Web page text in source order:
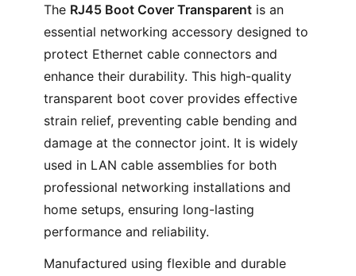
The RJ45 Boot Cover Transparentis an
essential networking accessory designed to
protect Ethernet cable connectors and
enhance their durability. This high-quality
transparent boot cover provides effective
strain relief, preventing cable bending and
damage at the connector joint. It is widely
used in LAN cable assemblies for both
professional networking installations and
home setups, ensuring long-lasting
performance and reliability.
Manufactured using flexible and durable